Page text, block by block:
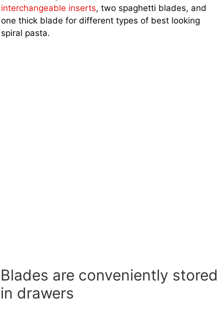
interchangeable inserts, two spaghetti blades, and
one thick blade for different types of best looking
spiral pasta.
Blades are conveniently stored
in drawers